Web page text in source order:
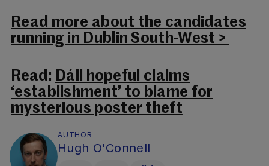
Read more about the candidates
running in Dublin South-West >
Read: Dáil hopeful claims
‘establishment’ to blame for
mysterious poster theft
AUTHOR
Hugh O'Connell